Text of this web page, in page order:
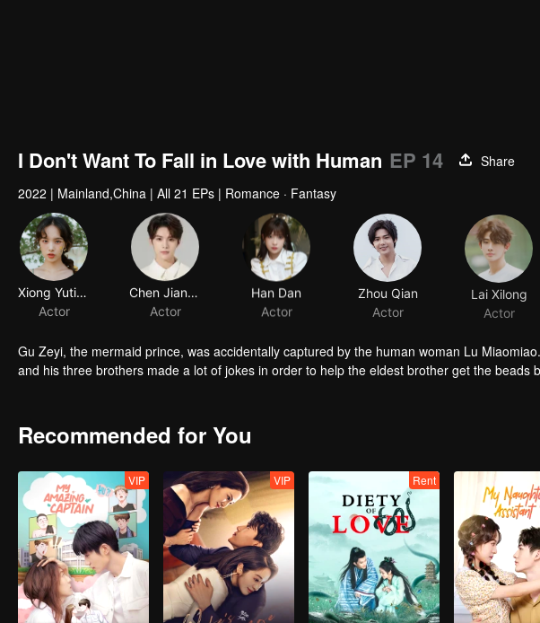
I Don't Want To Fall in Love with Human EP 14
Share
2022 | Mainland,China | All 21 EPs | Romance · Fantasy
Xiong Yuting
Actor
Chen Jianyu
Actor
Han Dan
Actor
Zhou Qian
Actor
Lai Xilong
Actor
Gu Zeyi, the mermaid prince, was accidentally captured by the human woman Lu
and his three brothers made a lot of jokes in order to help the eldest brother get the beads
Recommended for You
VIP VIP Rent